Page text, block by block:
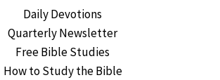
Daily Devotions
Quarterly Newsletter
Free Bible Studies
How to Study the Bible